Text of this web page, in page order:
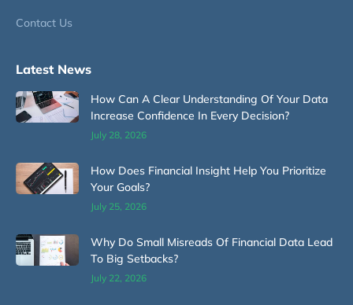
Contact Us
Latest News
How Can A Clear Understanding Of Your Data
Increase Confidence In Every Decision?
July 28, 2026
How Does Financial Insight Help You Prioritize
Your Goals?
July 25, 2026
Why Do Small Misreads Of Financial Data Lead
To Big Setbacks?
July 22, 2026